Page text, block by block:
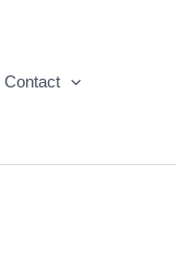
Contact